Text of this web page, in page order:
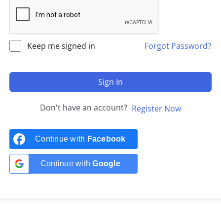
Keep me signed in Forgot Password?
Sign In
Don't have an account? Register Now
Continue with Facebook
Continue withGoogle